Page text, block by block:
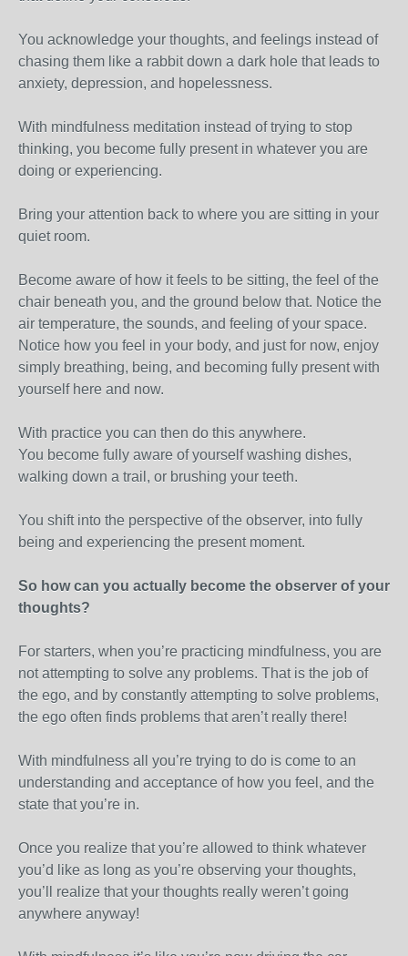
You acknowledge your thoughts, and feelings instead of
chasing them like a rabbit down a dark hole that leads to
anxiety, depression, and hopelessness.
With mindfulness meditation instead of trying to stop
thinking, you become fully present in whatever you are
doing or experiencing.
Bring your attention back to where you are sitting in your
quiet room.
Become aware of how it feels to be sitting, the feel of the
chair beneath you, and the ground below that. Notice the
air temperature, the sounds, and feeling of your space.
Notice how you feel in your body, and just for now, enjoy
simply breathing, being, and becoming fully present with
yourself here and now.
With practice you can then do this anywhere.
You become fully aware of yourself washing dishes,
walking down a trail, or brushing your teeth.
You shift into the perspective of the observer, into fully
being and experiencing the present moment.
So how can you actually become the observer of your
thoughts?
For starters, when you’re practicing mindfulness, you are
not attempting to solve any problems. That is the job of
the ego, and by constantly attempting to solve problems,
the ego often finds problems that aren’t really there!
With mindfulness all you’re trying to do is come to an
understanding and acceptance of how you feel, and the
state that you’re in.
Once you realize that you’re allowed to think whatever
you’d like as long as you’re observing your thoughts,
you’ll realize that your thoughts really weren’t going
anywhere anyway!